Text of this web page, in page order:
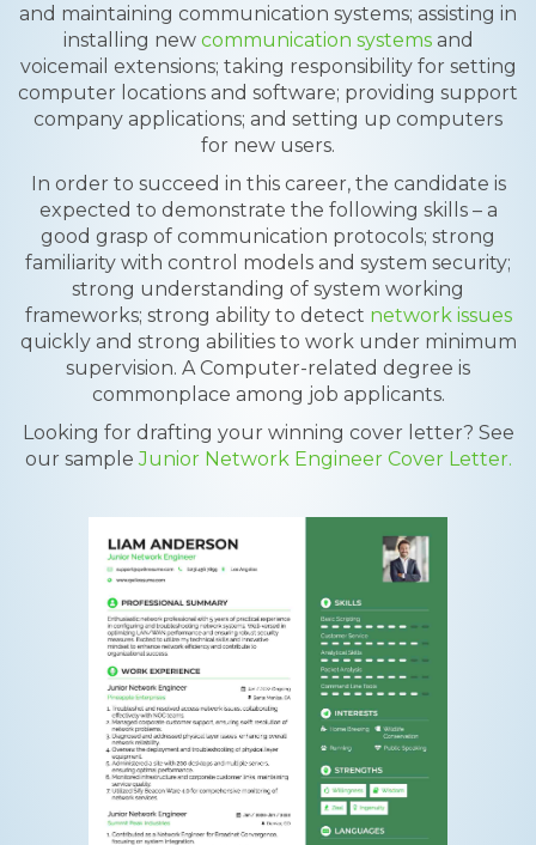
and maintaining communication systems; assisting in
installing new communication systemsand
voicemail extensions; taking responsibility for setting
computer locations and software; providing support
company applications; and setting up computers
for new users.
In order to succeed in this career, the candidate is
expected to demonstrate the following skills – a
good grasp of communication protocols; strong
familiarity with control models and system security;
strong understanding of system working
frameworks; strong ability to detect network issues
quickly and strong abilities to work under minimum
supervision. A Computer-related degree is
commonplace among job applicants.
Looking for drafting your winning cover letter? See
our sampleJunior Network Engineer Cover Letter.